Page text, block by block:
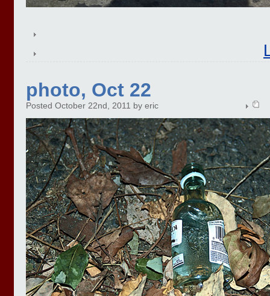
photo, Oct 22
Posted October 22nd, 2011 by eric